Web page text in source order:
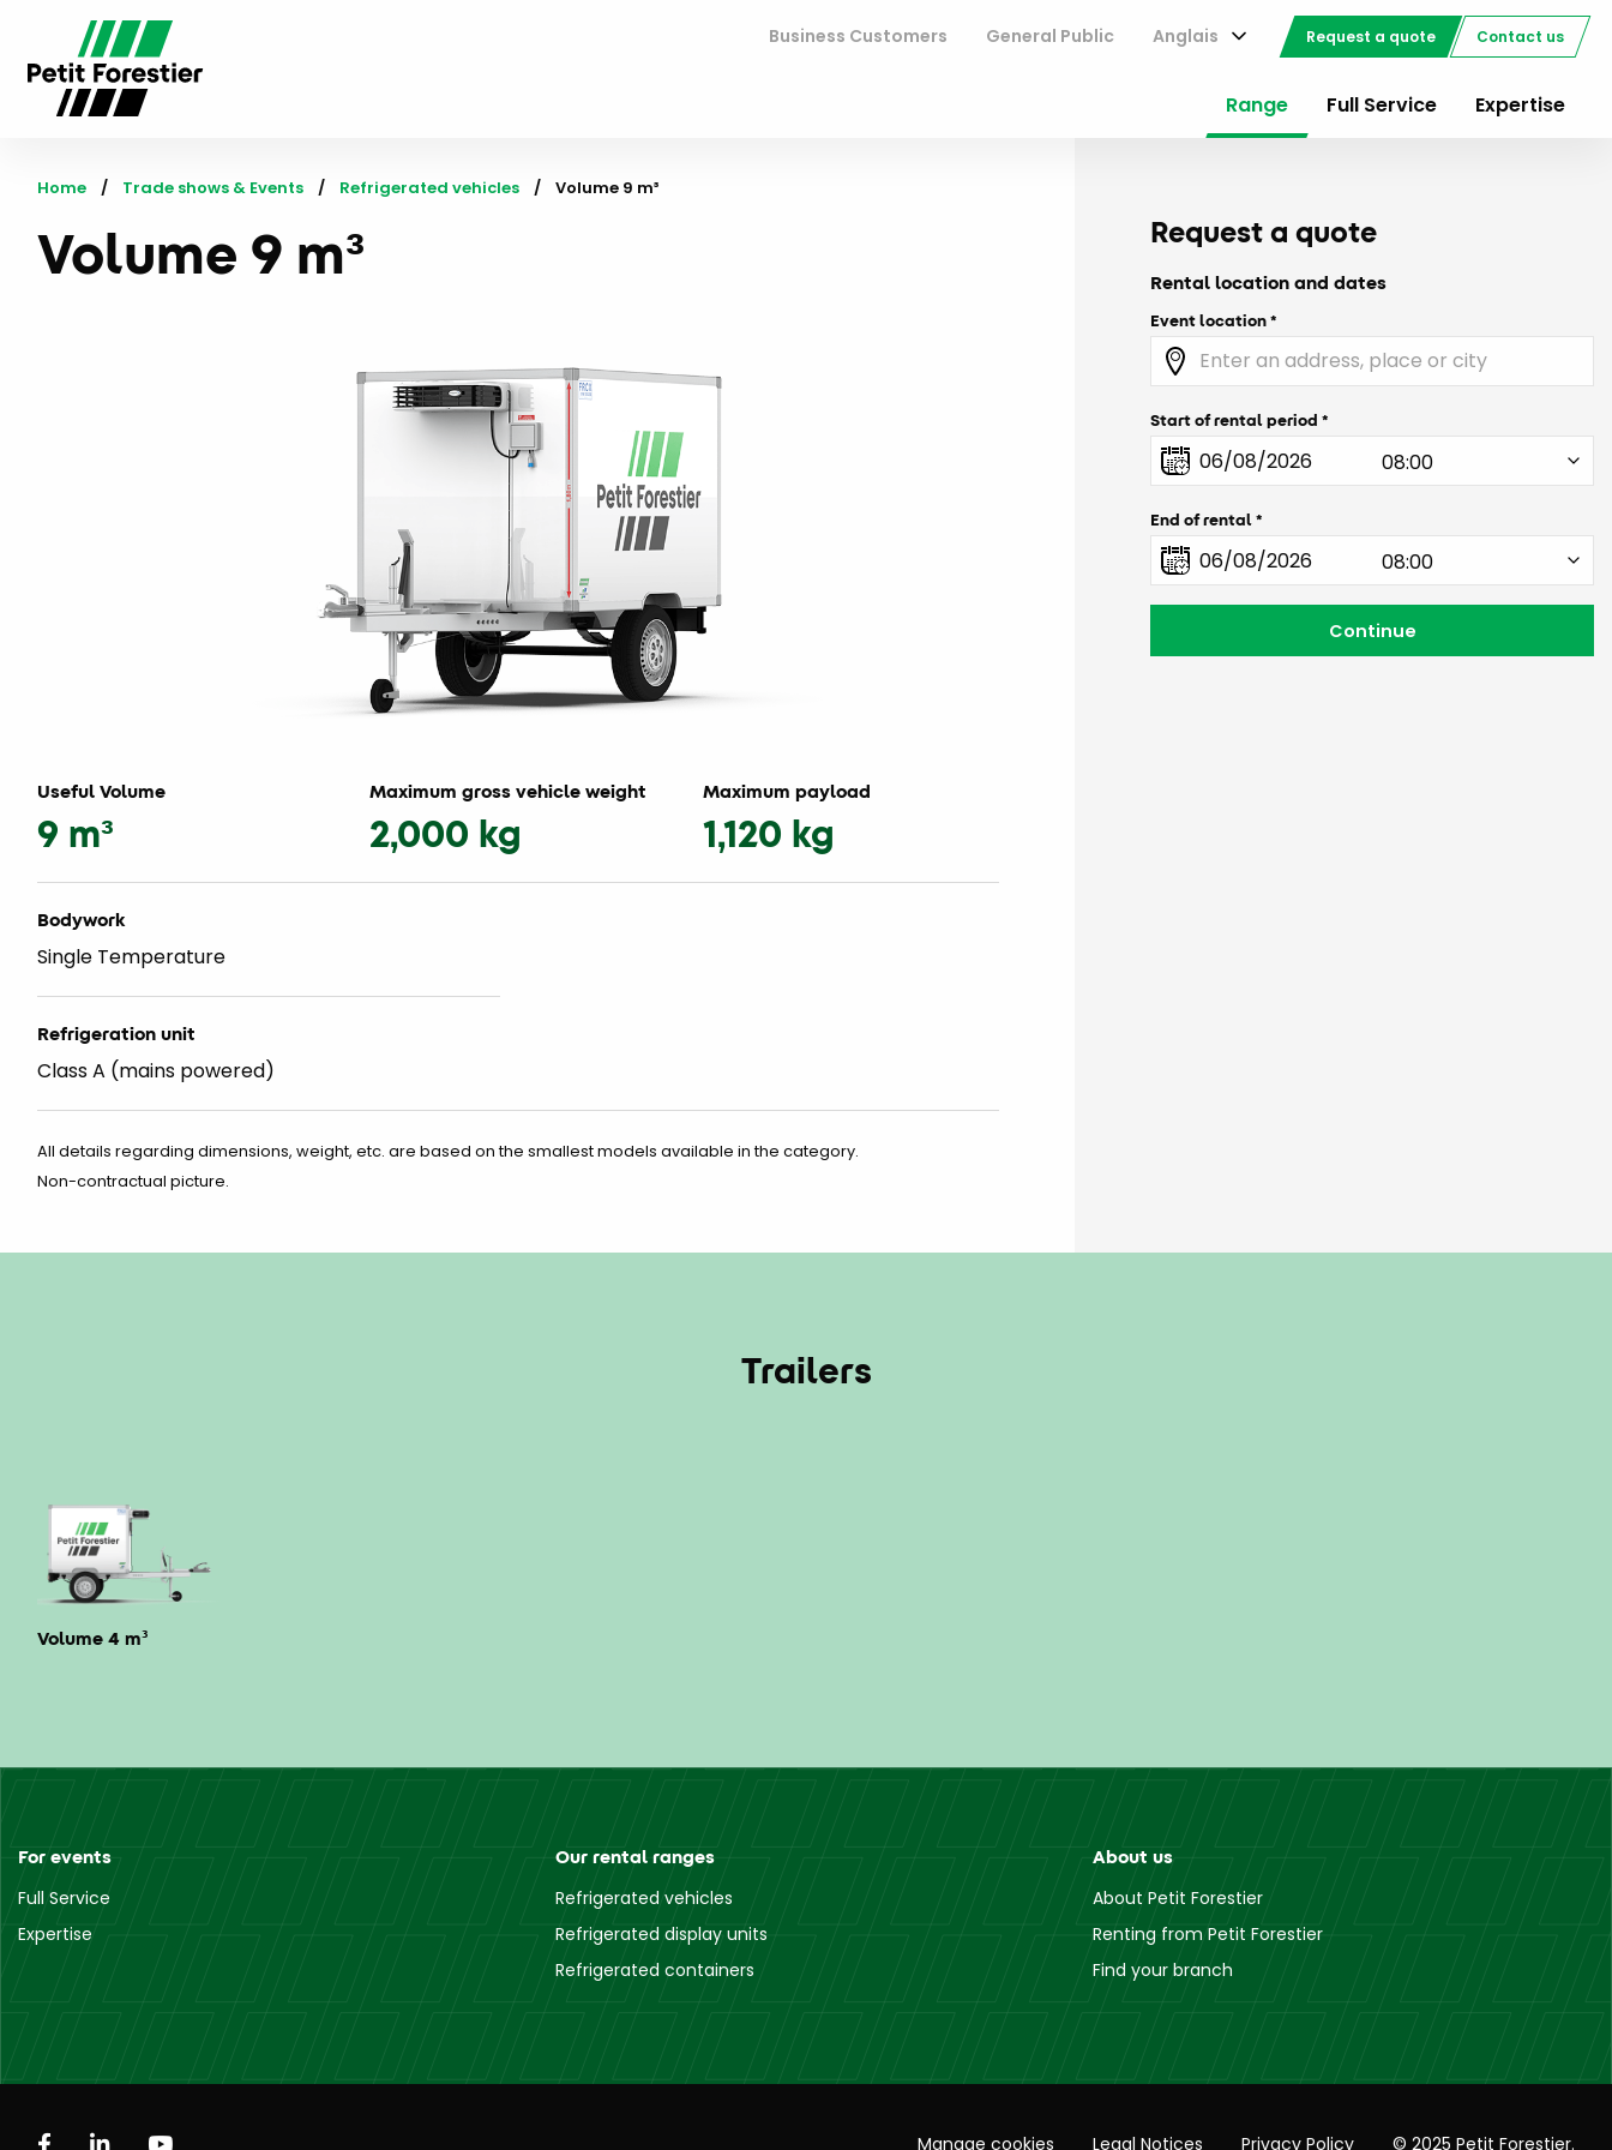
Business Customers General Public Anglais Request a quote Contact us
Range Full Service Expertise
Home Trade shows & Events Refrigerated vehicles Current:
Volume 9 m³
Volume 9 m³
Useful Volume
9 m³
Maximum gross vehicle weight
2,000 kg
Maximum payload
1,120 kg
Bodywork
Single Temperature
Refrigeration unit
Class A (mains powered)
All details regarding dimensions, weight, etc. are based on the smallest models available in the category.
Non-contractual picture.
Request a quote
Rental location and dates
Event location
Start of rental period
End of rental
Trailers
Volume 4 m³
For events
Full Service
Expertise
Our rental ranges
Refrigerated vehicles
Refrigerated display units
Refrigerated containers
About us
About Petit Forestier
Renting from Petit Forestier
Find your branch
Manage cookies Legal Notices Privacy Policy © 2025 Petit Forestier.